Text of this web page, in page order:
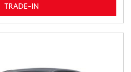
TRADE-IN